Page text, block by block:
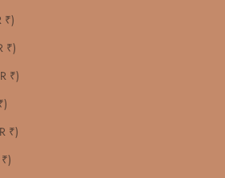
₹)
₹)
₹)
₹)